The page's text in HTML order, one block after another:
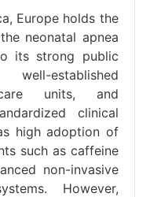
Europe holds the
neonatal apnea
its strong public
established
units, and
clinical
high adoption of
such as caffeine
non-invasive
However,